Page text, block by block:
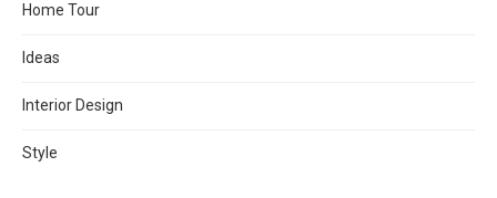
Home Tour
Ideas
Interior Design
Style